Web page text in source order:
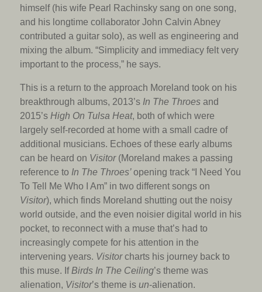
himself (his wife Pearl Rachinsky sang on one song,
and his longtime collaborator John Calvin Abney
contributed a guitar solo), as well as engineering and
mixing the album. “Simplicity and immediacy felt very
important to the process,” he says.
This is a return to the approach Moreland took on his
breakthrough albums, 2013’s In The Throes and
2015’s High On Tulsa Heat, both of which were
largely self-recorded at home with a small cadre of
additional musicians. Echoes of these early albums
can be heard on Visitor (Moreland makes a passing
reference to In The Throes’opening track “I Need You
To Tell Me Who I Am” in two different songs on
Visitor), which finds Moreland shutting out the noisy
world outside, and the even noisier digital world in his
pocket, to reconnect with a muse that’s had to
increasingly compete for his attention in the
intervening years. Visitorcharts his journey back to
this muse. If Birds In The Ceiling’s theme was
alienation, Visitor’s theme is un-alienation.